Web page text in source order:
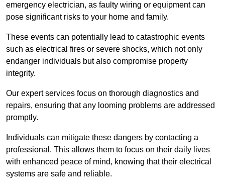
emergency electrician, as faulty wiring or equipment can
pose significant risks to your home and family.
These events can potentially lead to catastrophic events
such as electrical fires or severe shocks, which not only
endanger individuals but also compromise property
integrity.
Our expert services focus on thorough diagnostics and
repairs, ensuring that any looming problems are addressed
promptly.
Individuals can mitigate these dangers by contacting a
professional. This allows them to focus on their daily lives
with enhanced peace of mind, knowing that their electrical
systems are safe and reliable.